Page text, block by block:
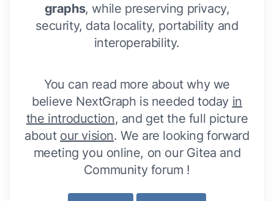
graphs, while preserving privacy,
security, data locality, portability and
interoperability.
You can read more about why we
believe NextGraph is needed today in
the introduction, and get the full picture
about our vision. We are looking forward
meeting you online, on our Gitea and
Community forum !